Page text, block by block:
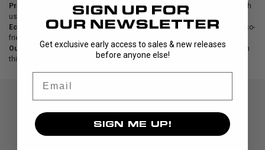
Practical and Sustainable Design:
All products are built to withstand tough
use while contributing to a more sustainable lifestyle.
Eco-Friendly Focus:With recycled materials in the stick cover and an Eco-
friendly water bottle, this set is a conscious choice for the environment.
Outstanding Value:Now only 399 SEK (regular price 649 SEK)—save big on
this exclusive package!
Get exclusive early access to sales & new releases
before anyone else!
SIGN ME UP!